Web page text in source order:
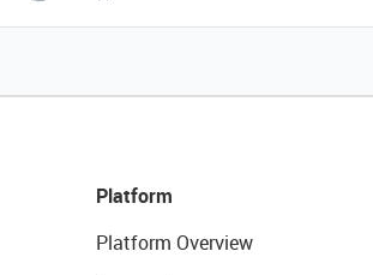
Platform
Platform Overview